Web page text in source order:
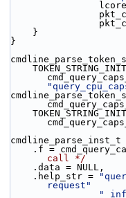
    }
}
cmdline_parse_inst_t
.f =
call */
.data =
    .help_str =
request"
"